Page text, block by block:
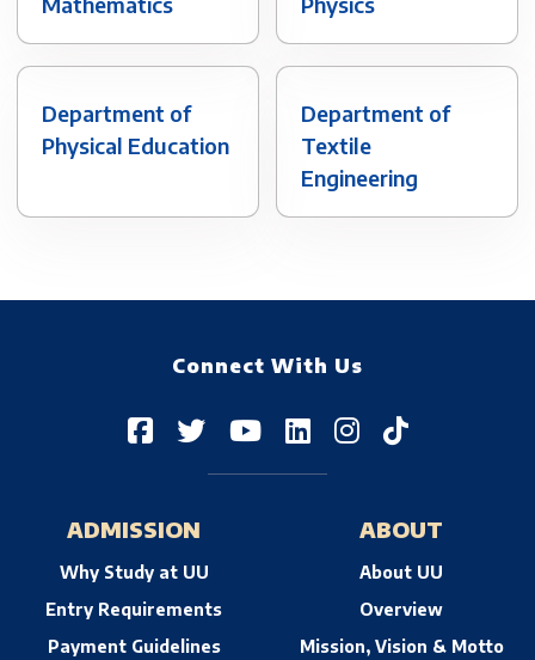
Department of
Physical Education
Department of
Textile
Engineering
Connect With Us
ADMISSION
Why Study at UU
Entry Requirements
Payment Guidelines
ABOUT
About UU
Overview
Mission, Vision & Motto